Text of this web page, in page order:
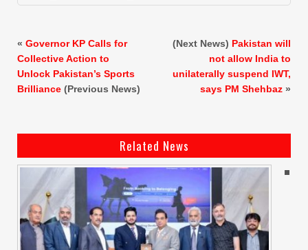
« Governor KP Calls for
Collective Action to
Unlock Pakistan’s Sports
Brilliance (Previous News)
(Next News) Pakistan will
not allow India to
unilaterally suspend IWT,
says PM Shehbaz »
Related News